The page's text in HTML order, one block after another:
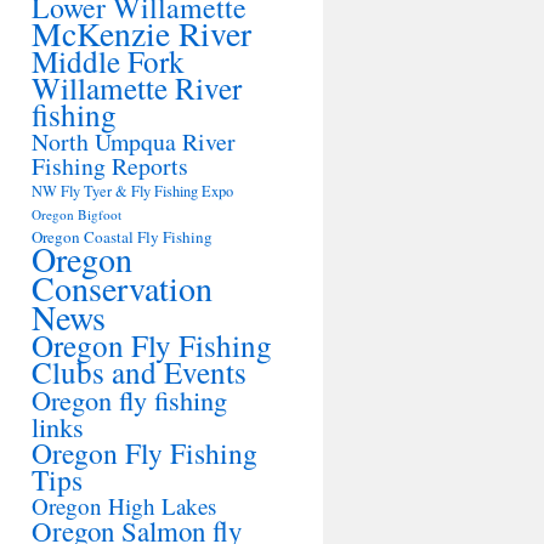
McKenzie River
Middle Fork
Willamette River
fishing
North Umpqua River
Fishing Reports
NW Fly Tyer & Fly Fishing Expo
Oregon Bigfoot
Oregon Coastal Fly Fishing
Oregon
Conservation
News
Oregon Fly Fishing
Clubs and Events
Oregon fly fishing
links
Oregon Fly Fishing
Tips
Oregon High Lakes
Oregon Salmon fly